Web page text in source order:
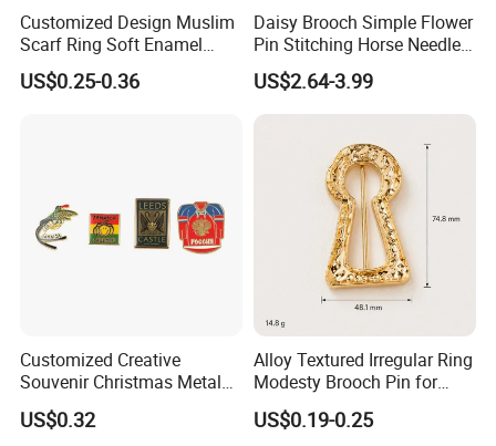
Customized Design Muslim
Scarf Ring Soft Enamel
Metal Lapel Pin Badge
Metal Hijab Ring Buckle for
US$0.25-0.36
Daisy Brooch Simple Flower
Pin Stitching Horse Needle
Accessories
US$2.64-3.99
Customized Creative
Souvenir Christmas Metal
PVC Lepal Pin Badge
US$0.32
Alloy Textured Irregular Ring
Modesty Brooch Pin for
Swimsuit Coat Bra
Accessories
US$0.19-0.25